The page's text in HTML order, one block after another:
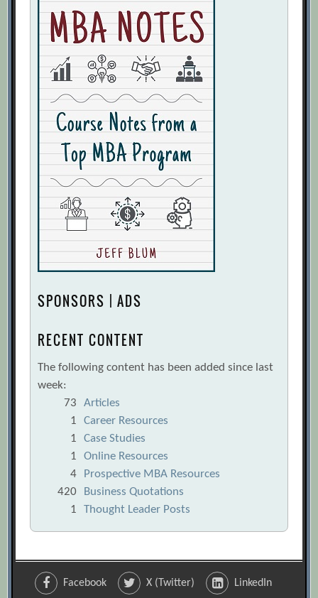
SPONSORS | ADS
RECENT CONTENT
The following content has been added since last
week:
73
Articles
1
Career Resources
1
Case Studies
1
Online Resources
4
Prospective MBA Resources
420
Business Quotations
1
Thought Leader Posts
Facebook X (Twitter) LinkedIn